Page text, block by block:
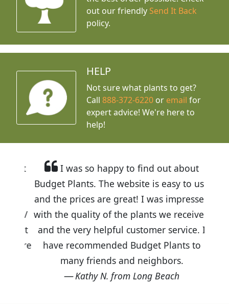
out our friendly Send It Back
policy.
HELP
Not sure what plants to get?
Call888-372-6220 or email for
expert advice! We're here to
help!
I was so happy to find out about
Budget Plants. The website is easy to use
and the prices are great! I was impressed
with the quality of the plants we received
and the very helpful customer service. I
have recommended Budget Plants to
many friends and neighbors.
Kathy N. from Long Beach